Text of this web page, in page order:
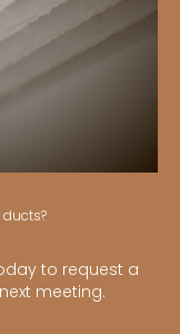
to request a
meeting.